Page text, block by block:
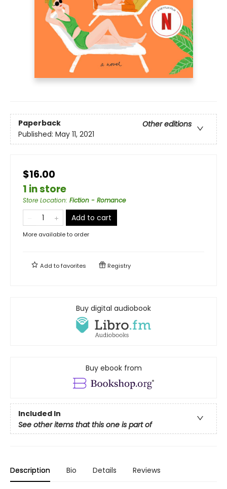
Paperback
Other editions
Published: May 11, 2021
$16.00
1 in store
Store Location: Fiction - Romance
Add to cart
More available to order
Add tofavorites Registry
Buy digital audiobook
Buy ebook from
Included In
See other items that this one is part of
Description Bio Details Reviews